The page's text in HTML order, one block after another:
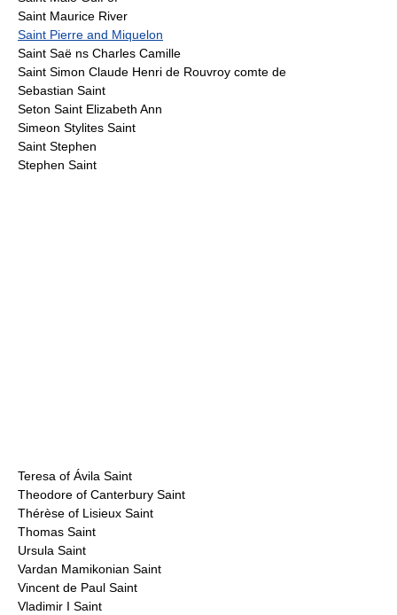
Saint Maurice River
Saint Pierre and Miquelon
Saint Saë ns Charles Camille
Saint Simon Claude Henri de Rouvroy comte de
Sebastian Saint
Seton Saint Elizabeth Ann
Simeon Stylites Saint
Saint Stephen
Stephen Saint
Teresa of Ávila Saint
Theodore of Canterbury Saint
Thérèse of Lisieux Saint
Thomas Saint
Ursula Saint
Vardan Mamikonian Saint
Vincent de Paul Saint
Vladimir I Saint